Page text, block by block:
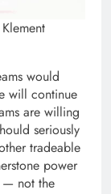
would
will continue
are willing
seriously
tradeable
power
— not the